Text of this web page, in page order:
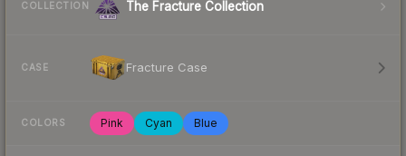
COLLECTION The Fracture Collection
CASE Fracture Case
COLORS Pink Cyan Blue